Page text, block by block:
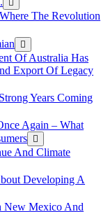
The Revolution
Of Australia Has
Export Of Legacy
Years Coming
Again – What
And Climate
Developing A
New Mexico And